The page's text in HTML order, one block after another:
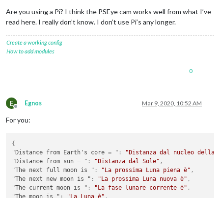
Are you using a Pi? I think the PSEye cam works well from what I’ve
read here. I really don’t know. I don’t use Pi’s any longer.
Create a working config
How to add modules
0
E
Offline
Egnos Mar 9, 2020, 10:52 AM
For you:
{
"Distance from Earth's core = " :
"Distanza dal nucleo della
"Distance from sun = " : "Distanza dal Sole" ,
"The next full moon is " : "La prossima Luna piena è" ,
"The next new moon is " : "La prossima Luna nuova è" ,
"The current moon is " : "La fase lunare corrente è" ,
"The moon is " : "La Luna è" ,